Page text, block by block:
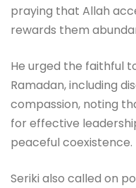
praying that Allah
rewards them
He urged the faithful
Ramadan, including
compassion, noting
for effective
peaceful coexistence.
Seriki also called on